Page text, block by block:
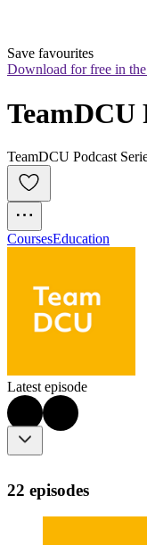
Save favourites
Download for free in
TeamDCU
TeamDCU Podcast
CoursesEducation
Latest episode
22 episodes